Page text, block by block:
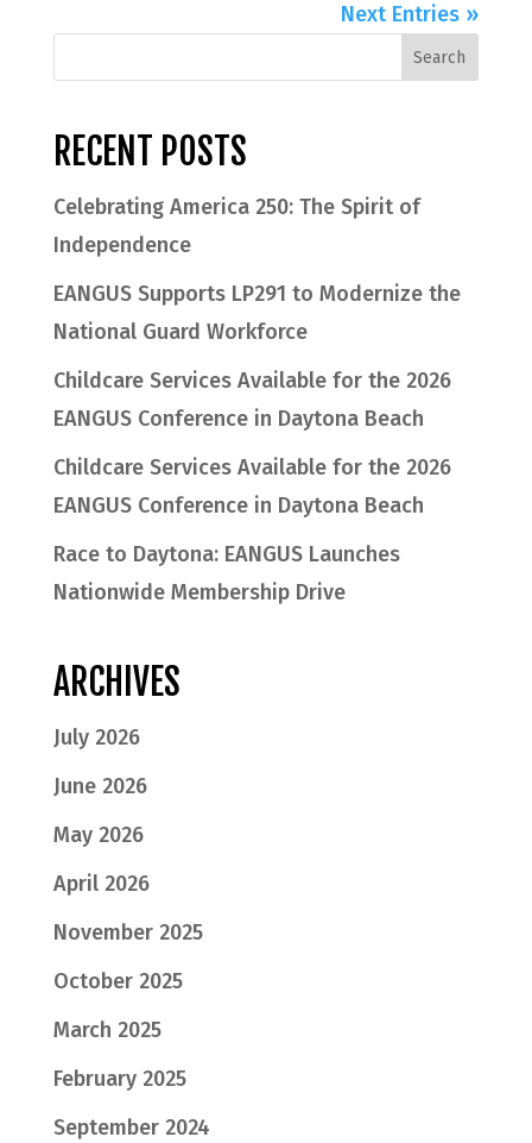
Next Entries »
RECENT POSTS
Celebrating America 250: The Spirit of
Independence
EANGUS Supports LP291 to Modernize the
National Guard Workforce
Childcare Services Available for the 2026
EANGUS Conference in Daytona Beach
Childcare Services Available for the 2026
EANGUS Conference in Daytona Beach
Race to Daytona: EANGUS Launches
Nationwide Membership Drive
ARCHIVES
July 2026
June 2026
May 2026
April 2026
November 2025
October 2025
March 2025
February 2025
September 2024